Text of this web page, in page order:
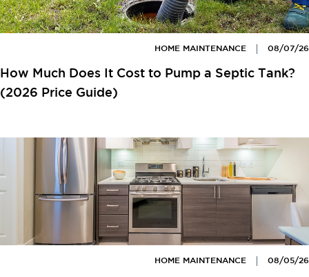
08/07/26
HOME MAINTENANCE
How Much Does It Cost to Pump a Septic Tank?
(2026 Price Guide)
08/05/26
HOME MAINTENANCE